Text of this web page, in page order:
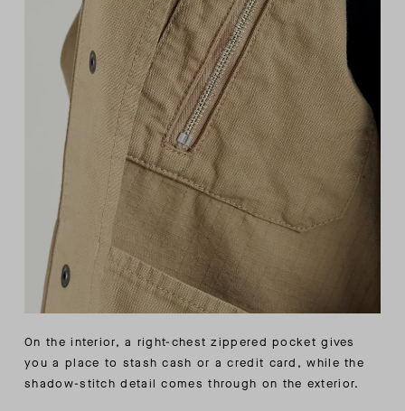
On the interior, a right-chest zippered pocket gives
you a place to stash cash or a credit card, while the
shadow-stitch detail comes through on the exterior.